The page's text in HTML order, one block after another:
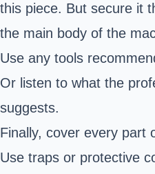
this piece. But secure it
the main body of the
Use any tools
Or listen to what the
suggests.
Finally, cover every part
Use traps or protective